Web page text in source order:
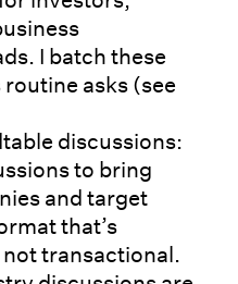
I batch these
asks (see
discussions:
to bring
and target
that’s
transactional.